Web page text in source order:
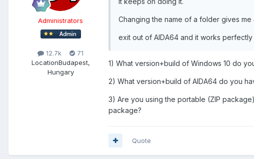
Administrators
12.7k
71
LocationBudapest,
Hungary
Changing the name of a folder gives
exit out of AIDA64 and it works
1) What version+build of Windows 10 do
2) What version+build of AIDA64 do you
3) Are you using the portable (ZIP
package?
Quote